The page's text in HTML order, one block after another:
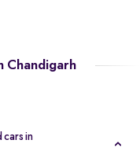
Chandigarh
cars in